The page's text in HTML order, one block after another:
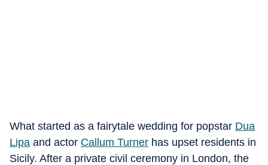
What started as a fairytale wedding for popstar Dua
Lipa and actor Callum Turner has upset residents in
Sicily. After a private civil ceremony in London, the